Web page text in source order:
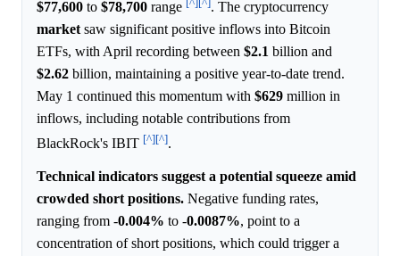
$77,600 to $78,700 range
. The cryptocurrency
market saw significant positive inflows into Bitcoin
ETFs, with April recording between $2.1 billion and
$2.62 billion, maintaining a positive year-to-date trend.
May 1 continued this momentum with $629 million in
inflows, including notable contributions from
BlackRock's IBIT [^][^].
Technical indicators suggest a potential squeeze amid
crowded short positions. Negative funding rates,
ranging from -0.004% to -0.0087%, point to a
concentration of short positions, which could trigger a